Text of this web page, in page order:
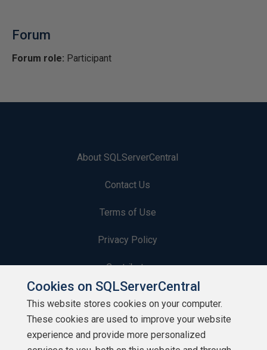
Forum
Forum role: Participant
About SQLServerCentral
Contact Us
Terms of Use
Privacy Policy
Contribute
Contributors
Authors
Cookies on SQLServerCentral
This website stores cookies on your computer.
These cookies are used to improve your website
experience and provide more personalized